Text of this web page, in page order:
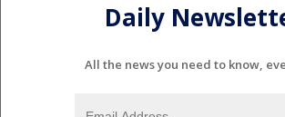
Daily
All the news you need to know,